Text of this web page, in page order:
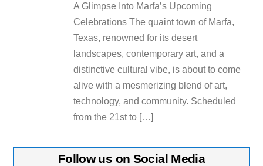
A Glimpse Into Marfa’s Upcoming
Celebrations The quaint town of Marfa,
Texas, renowned for its desert
landscapes, contemporary art, and a
distinctive cultural vibe, is about to come
alive with a mesmerizing blend of art,
technology, and community. Scheduled
from the 21st to […]
Follow us on Social Media